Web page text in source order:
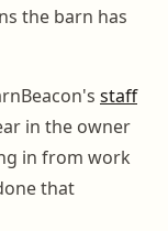
the barn has
staff
in the owner
in from work
that